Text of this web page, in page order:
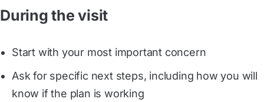
During the visit
Start with your most important concern
Ask for specific next steps, including how you will
know if the plan is working